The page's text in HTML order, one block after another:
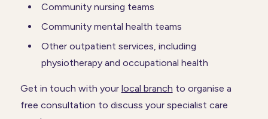
Community nursing teams
Community mental health teams
Other outpatient services, including
physiotherapy and occupational health
Get in touch with your local branch to organise a
free consultation to discuss your specialist care